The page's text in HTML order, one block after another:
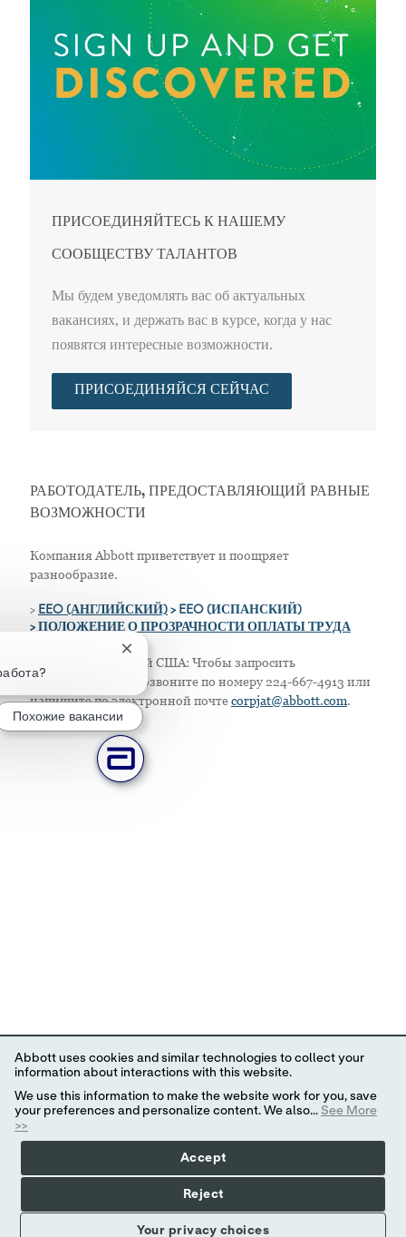
ПРИСОЕДИНЯЙТЕСЬ К НАШЕМУ
СООБЩЕСТВУ ТАЛАНТОВ
Мы будем уведомлять вас об актуальных
вакансиях, и держать вас в курсе, когда у нас
появятся интересные возможности.
ПРИСОЕДИНЯЙСЯ СЕЙЧАС
РАБОТОДАТЕЛЬ, ПРЕДОСТАВЛЯЮЩИЙ РАВНЫЕ
ВОЗМОЖНОСТИ
Компания Abbott приветствует и поощряет
разнообразие.
> EEO (АНГЛИЙСКИЙ)> EEO (ИСПАНСКИЙ)
> ПОЛОЖЕНИЕ О ПРОЗРАЧНОСТИ ОПЛАТЫ ТРУДА
Только для жителей США: Чтобы запросить
приспособление, позвоните по номеру 224-667-4913 или
напишите по электронной почтеcorpjat@abbott.com.
Закрытие уведомления чат-бота
Похожие вакансии
Abbott uses cookies and similar technologies to collect your
information about interactions with this website.
We use this information to make the website work for you, save
your preferences and personalize content. We also... See More
>>
Your privacy choices
Accept
Reject